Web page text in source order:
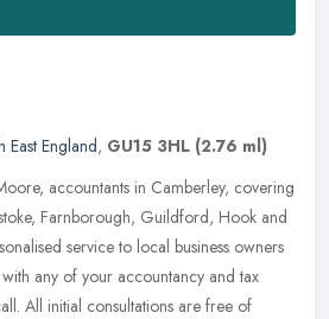
East England, GU15 3HL (2.76 ml)
accountants in Camberley, covering
Farnborough, Guildford, Hook and
service to local business owners
any of your accountancy and tax
All initial consultations are free of